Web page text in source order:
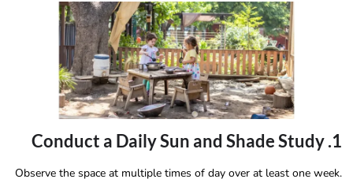
1. Conduct a Daily Sun and Shade Study
Observe the space at multiple times of day over at least one week.